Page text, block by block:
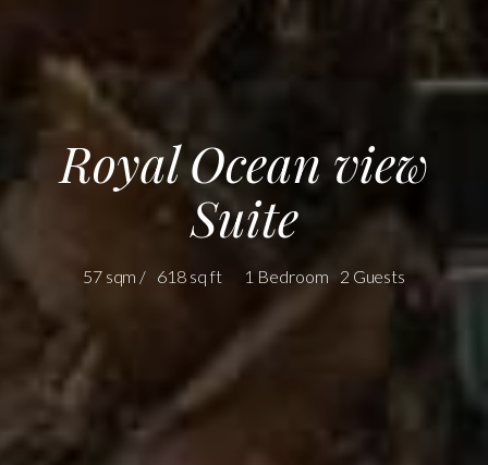
Royal Ocean view
Suite
57 sqm / 618 sq ft 1 Bedroom 2 Guests